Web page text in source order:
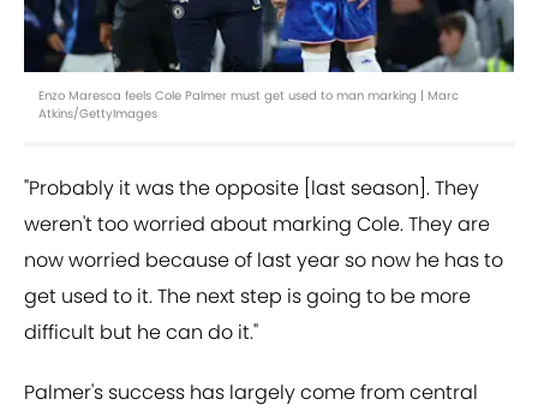
Enzo Maresca feels Cole Palmer must get used to man marking | Marc
Atkins/GettyImages
"Probably it was the opposite [last season]. They
weren't too worried about marking Cole. They are
now worried because of last year so now he has to
get used to it. The next step is going to be more
difficult but he can do it."
Palmer's success has largely come from central